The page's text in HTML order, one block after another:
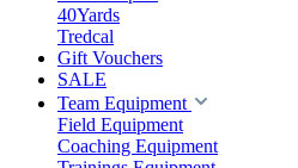
40Yards
Tredcal
Gift Vouchers
SALE
Team Equipment
Field Equipment
Coaching Equipment